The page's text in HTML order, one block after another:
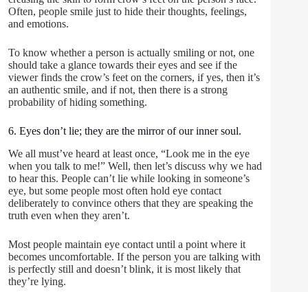
Often, people smile just to hide their thoughts, feelings,
and emotions.
To know whether a person is actually smiling or not, one
should take a glance towards their eyes and see if the
viewer finds the crow’s feet on the corners, if yes, then it’s
an authentic smile, and if not, then there is a strong
probability of hiding something.
6. Eyes don’t lie; they are the mirror of our inner soul.
We all must’ve heard at least once, “Look me in the eye
when you talk to me!” Well, then let’s discuss why we had
to hear this. People can’t lie while looking in someone’s
eye, but some people most often hold eye contact
deliberately to convince others that they are speaking the
truth even when they aren’t.
Most people maintain eye contact until a point where it
becomes uncomfortable. If the person you are talking with
is perfectly still and doesn’t blink, it is most likely that
they’re lying.